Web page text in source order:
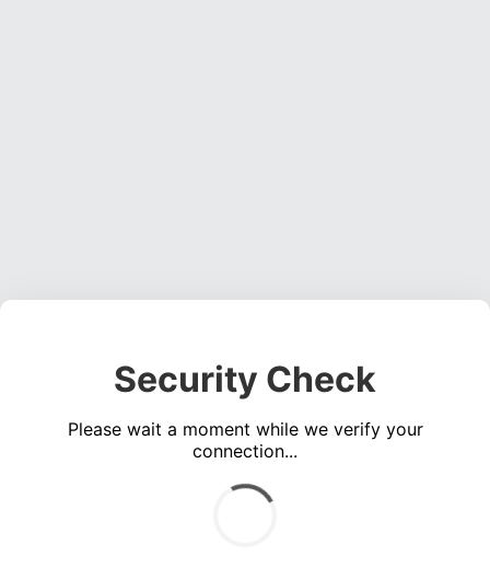
Security Check
Please wait a moment while we verify your
connection...